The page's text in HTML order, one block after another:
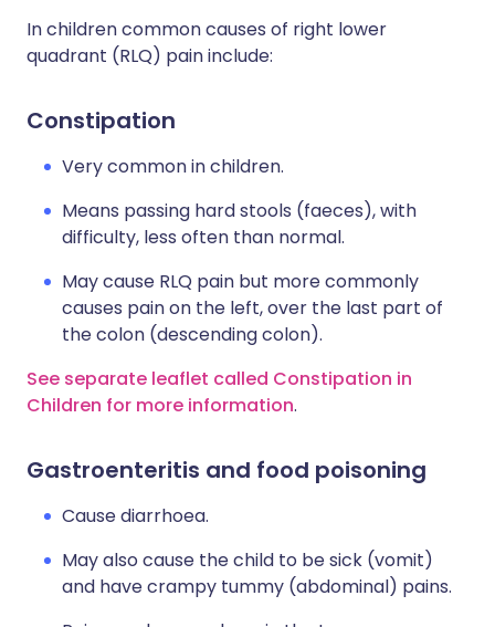
In children common causes of right lower
quadrant (RLQ) pain include:
Constipation
Very common in children.
Means passing hard stools (faeces), with
difficulty, less often than normal.
May cause RLQ pain but more commonly
causes pain on the left, over the last part of
the colon (descending colon).
See separate leaflet called Constipation in
Children for more information.
Gastroenteritis and food poisoning
Cause diarrhoea.
May also cause the child to be sick (vomit)
and have crampy tummy (abdominal) pains.